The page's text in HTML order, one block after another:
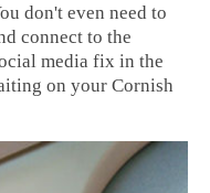
don't even need to
connect to the
media fix in the
on your Cornish